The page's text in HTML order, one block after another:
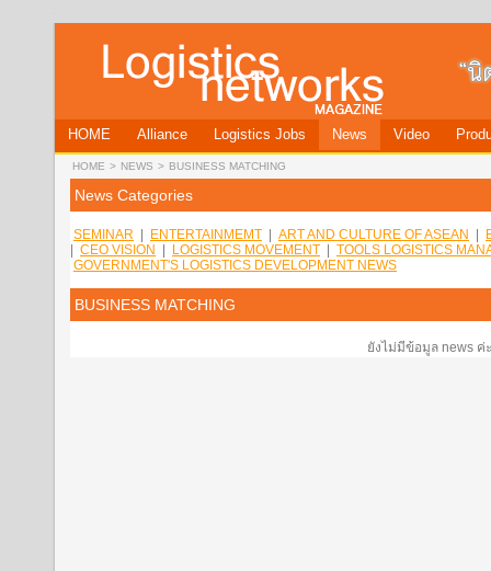
HOME Alliance Logistics Jobs News Video
HOME > NEWS > BUSINESS MATCHING
News Categories
SEMINAR ENTERTAINMEMT ART AND CULTURE OF ASEAN
CEO VISION LOGISTICS MOVEMENT
TOOLS LOGISTICS
GOVERNMENT'S LOGISTICS DEVELOPMENT NEWS
BUSINESS MATCHING
ยังไม่มีข้อมูล news ค่